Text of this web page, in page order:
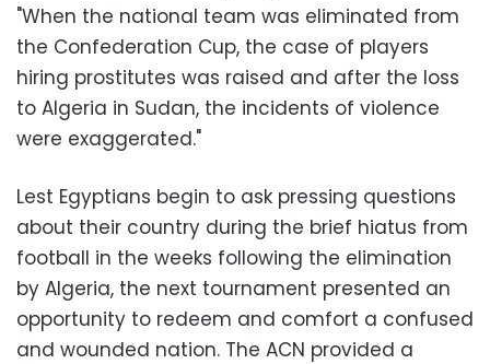
"When the national team was eliminated from
the Confederation Cup, the case of players
hiring prostitutes was raised and after the loss
to Algeria in Sudan, the incidents of violence
were exaggerated."
Lest Egyptians begin to ask pressing questions
about their country during the brief hiatus from
football in the weeks following the elimination
by Algeria, the next tournament presented an
opportunity to redeem and comfort a confused
and wounded nation. The ACN provided a